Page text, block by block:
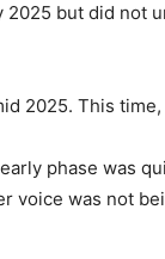
but did not
2025. This
phase was
voice was not